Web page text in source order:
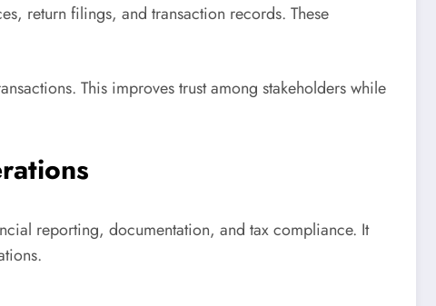
return filings, and transaction records. These
This improves trust among stakeholders while
reporting, documentation, and tax compliance. It